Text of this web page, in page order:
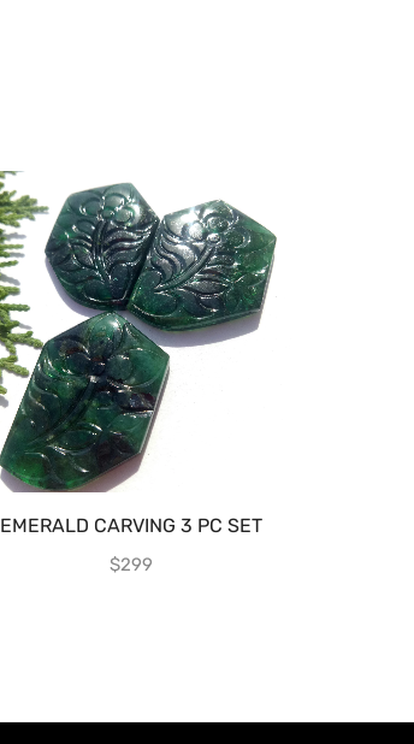
EMERALD CARVING 3 PC SET
$299